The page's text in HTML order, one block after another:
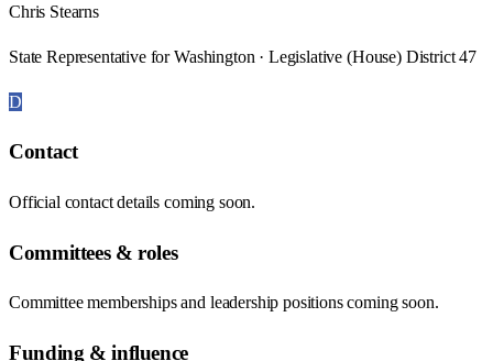
Chris Stearns
State Representative for Washington · Legislative (House) District 47
D
Contact
Official contact details coming soon.
Committees & roles
Committee memberships and leadership positions coming soon.
Funding & influence